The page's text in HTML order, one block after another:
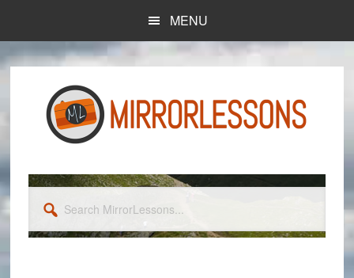
main
content
primary
sidebar
MENU
MirrorLessons...